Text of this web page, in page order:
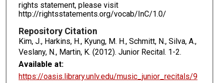
rights statement, please visit
http://rightsstatements.org/vocab/InC/1.0/
Repository Citation
Kim, J., Harkins, H., Kyung, M. H., Schmitt, N., Silva, A.,
Veslany, N., Martin, K. (2012). Junior Recital. 1-2.
Available at:
https://oasis.library.unlv.edu/music_junior_recitals/9